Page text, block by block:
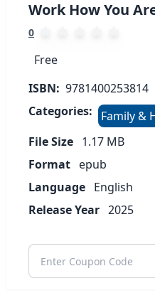
Work How You
0
Free
ISBN: 9781400253814
Categories:
Family &
File Size 1.17 MB
Format epub
Language English
Release Year 2025